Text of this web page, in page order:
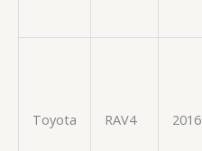
Toyota RAV4 2016